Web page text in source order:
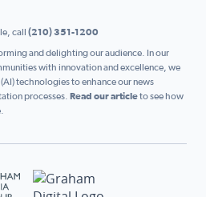
call (210) 351-1200
and delighting our audience. In our
with innovation and excellence, we
technologies to enhance our news
processes. Read our articleto see how